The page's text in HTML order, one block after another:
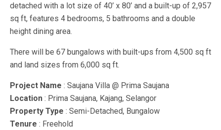
detached with a lot size of 40’ x 80’ and a built-up of 2,957
sq ft, features 4 bedrooms, 5 bathrooms and a double
height dining area.
There will be 67 bungalows with built-ups from 4,500 sq ft
and land sizes from 6,000 sq ft.
Project Name : Saujana Villa @ Prima Saujana
Location : Prima Saujana, Kajang, Selangor
Property Type : Semi-Detached, Bungalow
Tenure : Freehold